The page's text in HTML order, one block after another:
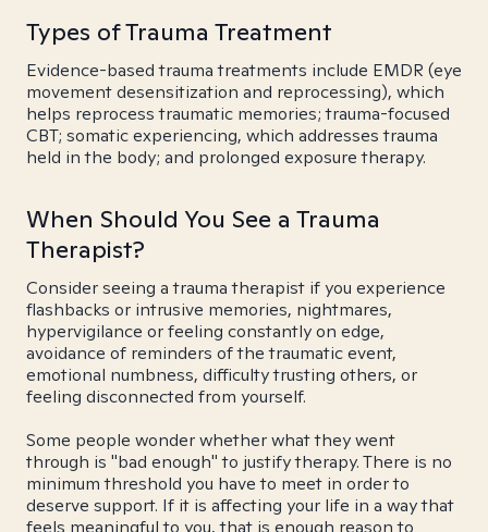
Types of Trauma Treatment
Evidence-based trauma treatments include EMDR (eye
movement desensitization and reprocessing), which
helps reprocess traumatic memories; trauma-focused
CBT; somatic experiencing, which addresses trauma
held in the body; and prolonged exposure therapy.
When Should You See a Trauma
Therapist?
Consider seeing a trauma therapist if you experience
flashbacks or intrusive memories, nightmares,
hypervigilance or feeling constantly on edge,
avoidance of reminders of the traumatic event,
emotional numbness, difficulty trusting others, or
feeling disconnected from yourself.
Some people wonder whether what they went
through is "bad enough" to justify therapy. There is no
minimum threshold you have to meet in order to
deserve support. If it is affecting your life in a way that
feels meaningful to you, that is enough reason to